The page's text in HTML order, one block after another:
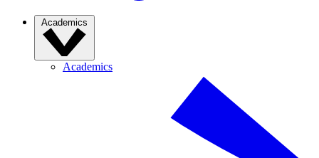
Academics
Academics